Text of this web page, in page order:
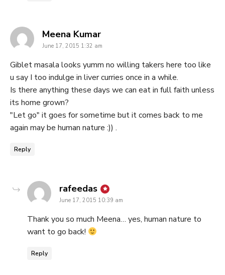
Meena Kumarsays:
June 17, 2015 1:32 am
Giblet masala looks yumm no willing takers here too like
u say I too indulge in liver curries once in a while.
Is there anything these days we can eat in full faith unless
its home grown?
"Let go" it goes for sometime but it comes back to me
again may be human nature :)) .
Reply
rafeedas says:
June 17, 2015 10:39 am
Thank you so much Meena… yes, human nature to
want to go back!
Reply